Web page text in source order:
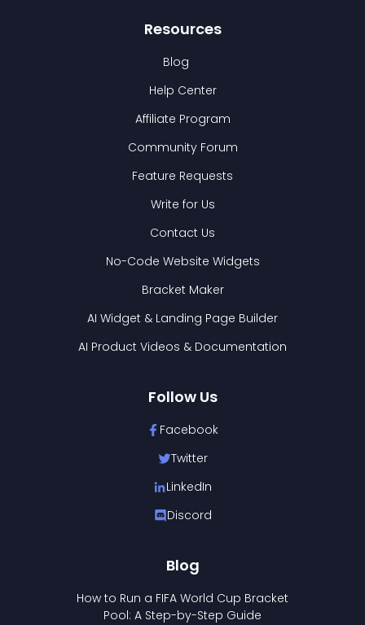
Resources
Blog
Help Center
Affiliate Program
Community Forum
Feature Requests
Write for Us
Contact Us
No-Code Website Widgets
Bracket Maker
AI Widget & Landing Page Builder
AI Product Videos & Documentation
Follow Us
Facebook
Twitter
LinkedIn
Discord
Blog
How to Run a FIFA World Cup Bracket
Pool: A Step-by-Step Guide